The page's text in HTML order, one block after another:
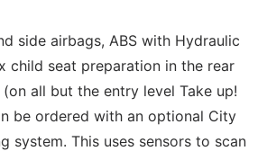
side airbags, ABS with Hydraulic
child seat preparation in the rear
all but the entry level Take up!
be ordered with an optional City
system. This uses sensors to scan